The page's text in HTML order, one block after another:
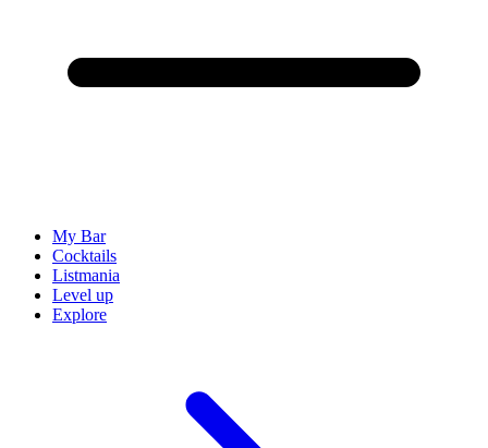
My Bar
Cocktails
Listmania
Level up
Explore